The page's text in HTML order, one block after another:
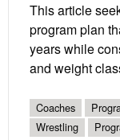
This article
program plan
years while
and weight
Coaches
Wrestling